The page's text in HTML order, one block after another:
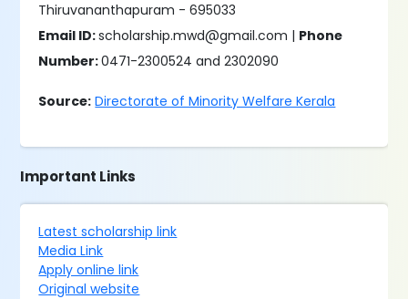
Thiruvananthapuram - 695033
Email ID:scholarship.mwd@gmail.com | Phone
Number:0471-2300524 and 2302090
Source: Directorate of Minority Welfare Kerala
Important Links
Latest scholarship link
Media Link
Apply online link
Original website